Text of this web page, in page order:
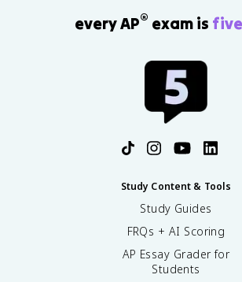
every AP® exam is
Study Content & Tools
Study Guides
FRQs + AI Scoring
AP Essay Grader for
Students